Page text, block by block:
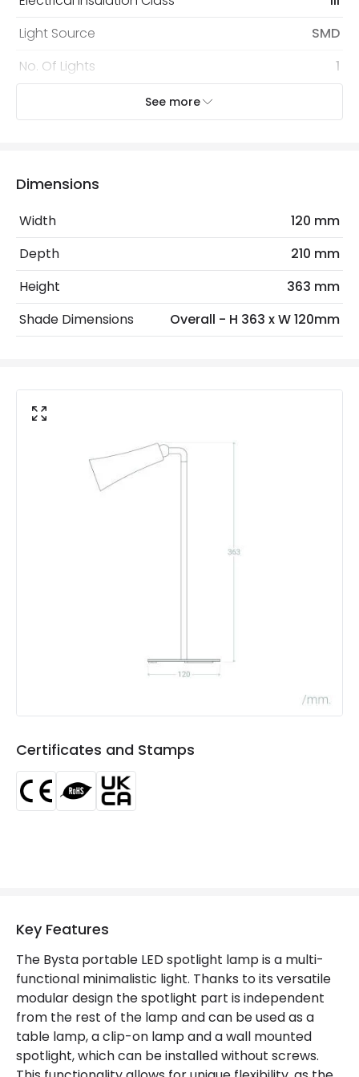
Light Source
SMD
No. Of Lights
1
Materials and Finishes
Colour
Camel
Fitting Material
Metal
Shade Colour
White
Battery Information
Autonomy
Battery Capacity
Battery Voltage
Product Data
Product Format
Product type
Product Information
Brand
Edit
Certificates
CE, RoHS, UKCA
Guarantee
3 years
See more
Dimensions
Width
120 mm
Depth
210 mm
Height
363 mm
Shade Dimensions
Overall - H 363 x W 120mm
Certificates and Stamps
Key Features
The Bysta portable LED spotlight lamp is a multi-
functional minimalistic light. Thanks to its versatile
modular design the spotlight part is independent
from the rest of the lamp and can be used as a
table lamp, a clip-on lamp and a wall mounted
spotlight, which can be installed without screws.